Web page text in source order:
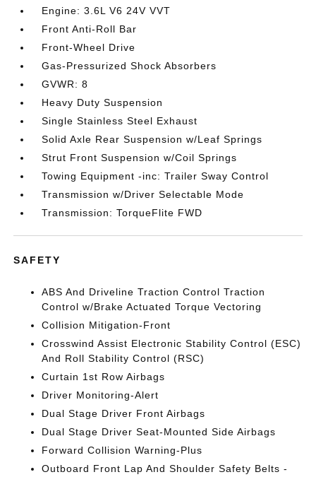
Engine: 3.6L V6 24V VVT
Front Anti-Roll Bar
Front-Wheel Drive
Gas-Pressurized Shock Absorbers
GVWR: 8
Heavy Duty Suspension
Single Stainless Steel Exhaust
Solid Axle Rear Suspension w/Leaf Springs
Strut Front Suspension w/Coil Springs
Towing Equipment -inc: Trailer Sway Control
Transmission w/Driver Selectable Mode
Transmission: TorqueFlite FWD
SAFETY
ABS And Driveline Traction Control Traction
Control w/Brake Actuated Torque Vectoring
Collision Mitigation-Front
Crosswind Assist Electronic Stability Control (ESC)
And Roll Stability Control (RSC)
Curtain 1st Row Airbags
Driver Monitoring-Alert
Dual Stage Driver Front Airbags
Dual Stage Driver Seat-Mounted Side Airbags
Forward Collision Warning-Plus
Outboard Front Lap And Shoulder Safety Belts -